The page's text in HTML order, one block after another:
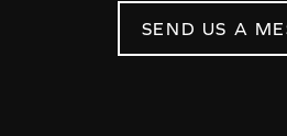
SEND US A